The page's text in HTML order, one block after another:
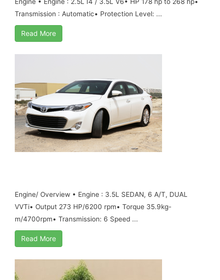
Transmission : Automatic• Protection Level: ...
Read More
Engine/ Overview • Engine : 3.5L SEDAN, 6 A/T, DUAL
VVTi• Output 273 HP/6200 rpm• Torque 35.9kg-
m/4700rpm• Transmission: 6 Speed ...
Read More